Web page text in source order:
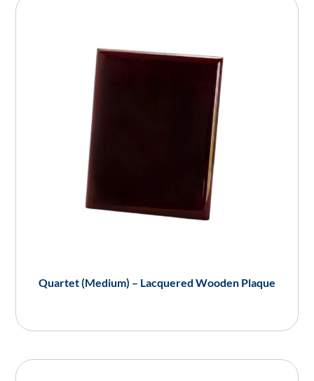
Quartet (Medium) – Lacquered Wooden Plaque